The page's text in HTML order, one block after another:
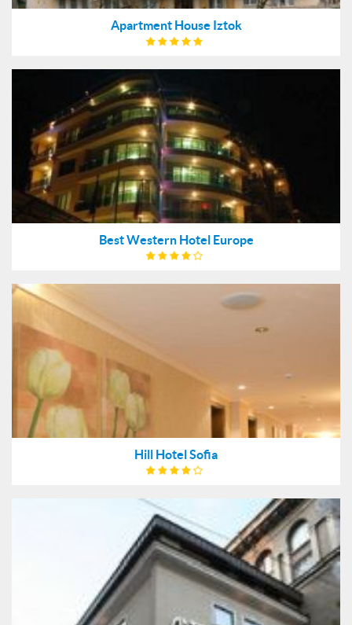
Apartment House Iztok
Best Western Hotel Europe
Hill Hotel Sofia